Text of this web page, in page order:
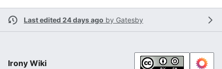
Last edited 24 days ago by Gatesby
Irony Wiki